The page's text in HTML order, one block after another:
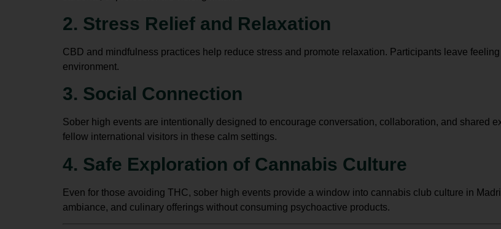
2. Stress Relief and Relaxation
CBD and mindfulness practices help reduce stress and promote relaxation. Participants leave
environment.
3. Social Connection
Sober high events are intentionally designed to encourage conversation, collaboration, and shared
fellow international visitors in these calm settings.
4. Safe Exploration of Cannabis Culture
Even for those avoiding THC, sober high events provide a window into cannabis club culture in
ambiance, and culinary offerings without consuming psychoactive products.